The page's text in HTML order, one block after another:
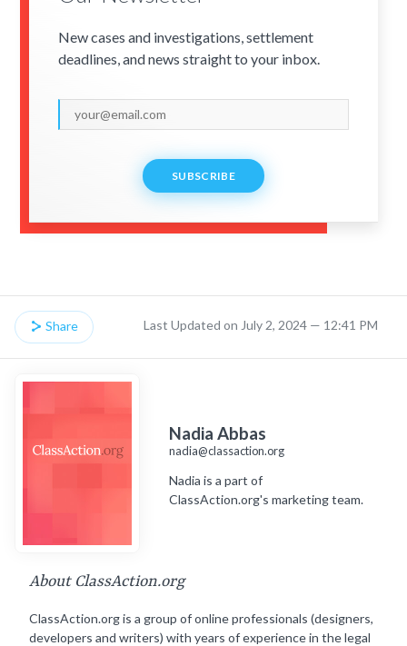
New cases and investigations, settlement
deadlines, and news straight to your inbox.
SUBSCRIBE
Share Last Updated on July 2, 2024 — 12:41 PM
Nadia Abbas
nadia@classaction.org
Nadia is a part of
ClassAction.org's marketing team.
About ClassAction.org
ClassAction.org is a group of online professionals (designers,
developers and writers) with years of experience in the legal